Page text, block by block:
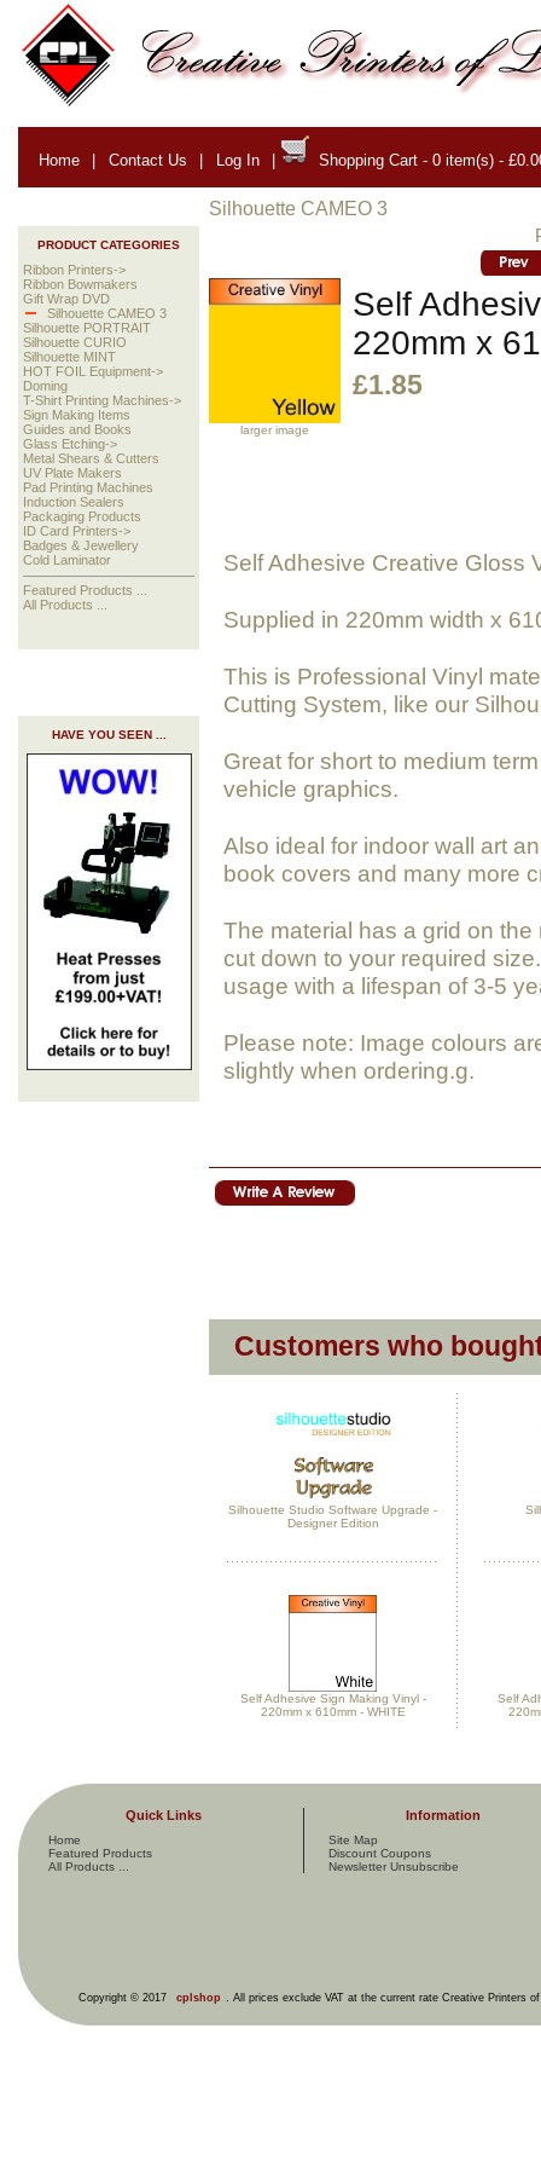
Home | Contact Us | Log In | Shopping Cart - 0 item(s) -
PRODUCT CATEGORIES
Ribbon Printers->
Ribbon Bowmakers
Gift Wrap DVD
Silhouette CAMEO 3
Silhouette PORTRAIT
Silhouette CURIO
Silhouette MINT
HOT FOIL Equipment->
Doming
T-Shirt Printing Machines->
Sign Making Items
Guides and Books
Glass Etching->
Metal Shears & Cutters
UV Plate Makers
Pad Printing Machines
Induction Sealers
Packaging Products
ID Card Printers->
Badges & Jewellery
Cold Laminator
Featured Products ...
All Products ...
HAVE YOU SEEN ...
Silhouette CAMEO 3
larger image
Self
220mm x
£1.85
Self Adhesive Creative Gloss
Supplied in 220mm width x
This is Professional Vinyl
Cutting System, like our
Great for short to medium
vehicle graphics.
Also ideal for indoor wall art
book covers and many more
The material has a grid on
cut down to your required
usage with a lifespan of 3-5
Please note: Image colours
slightly when ordering.g.
Customers who
Silhouette Studio Software Upgrade -
Designer Edition
Self Adhesive Sign Making Vinyl -
220mm x 610mm - WHITE
Self
Quick Links
Home
Featured Products
All Products ...
Information
Site Map
Discount Coupons
Newsletter Unsubscribe
Copyright © 2017 cplshop . All prices exclude VAT at the current rate Creative Printers